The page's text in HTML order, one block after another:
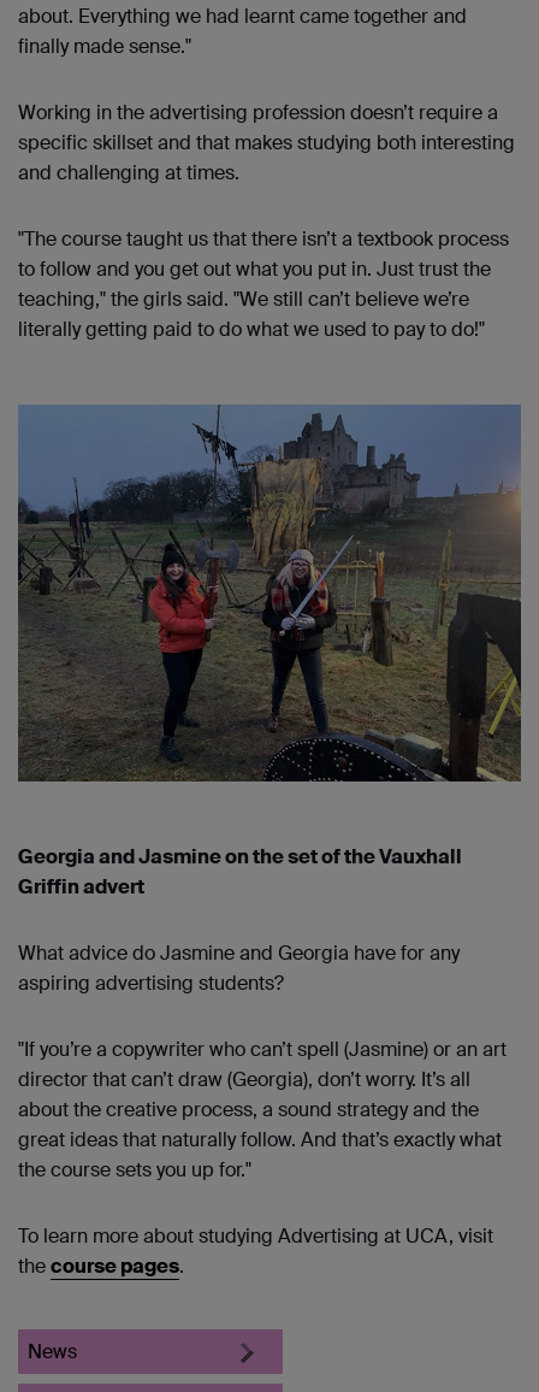
about. Everything we had learnt came together and
finally made sense."
Working in the advertising profession doesn’t require a
specific skillset and that makes studying both interesting
and challenging at times.
"The course taught us that there isn’t a textbook process
to follow and you get out what you put in. Just trust the
teaching," the girls said. "We still can’t believe we’re
literally getting paid to do what we used to pay to do!"
Georgia and Jasmine on the set of the Vauxhall
Griffin advert
What advice do Jasmine and Georgia have for any
aspiring advertising students?
"If you’re a copywriter who can’t spell (Jasmine) or an art
director that can’t draw (Georgia), don’t worry. It’s all
about the creative process, a sound strategy and the
great ideas that naturally follow. And that’s exactly what
the course sets you up for."
To learn more about studying Advertising at UCA, visit
thecourse pages.
News